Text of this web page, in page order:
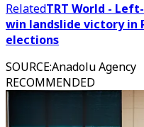
RelatedTRT World -
win landslide victory in
elections
SOURCE:Anadolu Agency
RECOMMENDED